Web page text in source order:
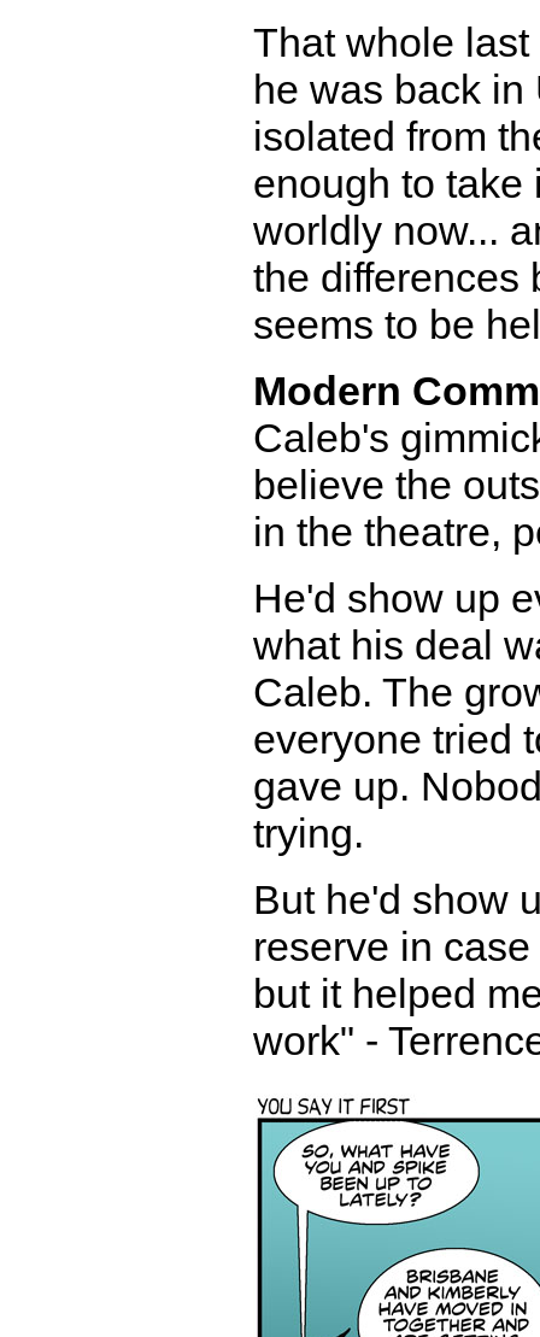
That whole
he was back
isolated from
enough to take
worldly now...
the differences
seems to be
Modern
Caleb's
believe the
in the theatre,
He'd show up
what his deal
Caleb. The
everyone tried
gave up.
trying.
But he'd show
reserve in
but it helped
work" -